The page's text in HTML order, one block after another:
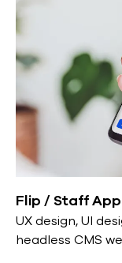
Flip / Staff App
UX design, UI
headless CMS